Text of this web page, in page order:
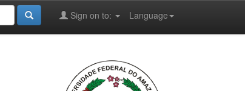
Language
Sign on to: